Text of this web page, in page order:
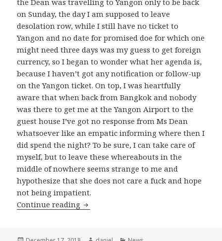
the Dean was travelling to Yangon only to be back
on Sunday, the day I am supposed to leave
desolation row, while I still have no ticket to
Yangon and no date for promised doe for which one
might need three days was my guess to get foreign
currency, so I began to wonder what her agenda is,
because I haven’t got any notification or follow-up
on the Yangon ticket. On top, I was heartfully
aware that when back from Bangkok and nobody
was there to get me at the Yangon Airport to the
guest house I’ve got no response from Ms Dean
whatsoever like an empatic informing where then I
did spend the night? To be sure, I can take care of
myself, but to leave these whereabouts in the
middle of nowhere seems strange to me and
hypothesize that she does not care a fuck and hope
not being impatient.
Continue reading More on Yangon